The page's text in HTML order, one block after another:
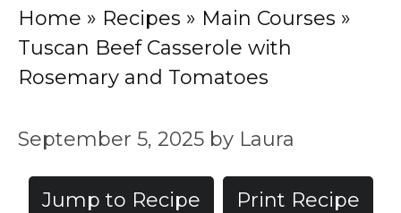
Home » Recipes » Main Courses »
Tuscan Beef Casserole with
Rosemary and Tomatoes
September 5, 2025 by Laura
Jump to Recipe Print Recipe